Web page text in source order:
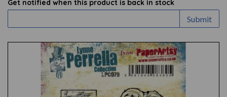
Get notified when this product is back in stock
Submit